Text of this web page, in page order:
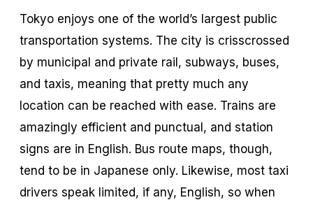
Tokyo enjoys one of the world’s largest public
transportation systems. The city is crisscrossed
by municipal and private rail, subways, buses,
and taxis, meaning that pretty much any
location can be reached with ease. Trains are
amazingly efficient and punctual, and station
signs are in English. Bus route maps, though,
tend to be in Japanese only. Likewise, most taxi
drivers speak limited, if any, English, so when